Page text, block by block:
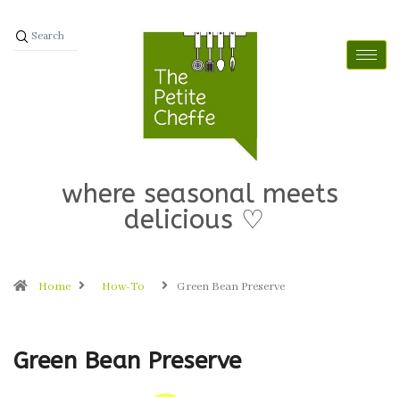
where seasonal meets
delicious ♡
Home How-To Green Bean Preserve
Green Bean Preserve